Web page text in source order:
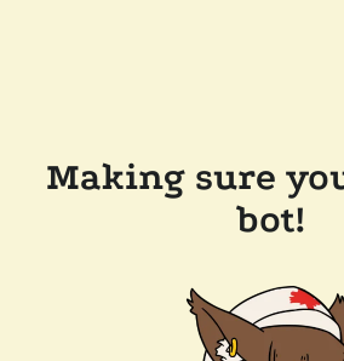
Making sure
bot!